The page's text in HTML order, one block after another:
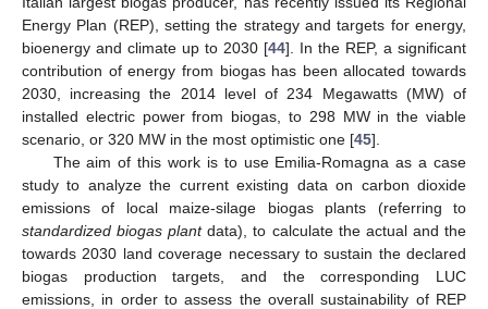
Energy Plan (REP), setting the strategy and targets for energy,
bioenergy and climate up to 2030 [44]. In the REP, a significant
contribution of energy from biogas has been allocated towards
2030, increasing the 2014 level of 234 Megawatts (MW) of
installed electric power from biogas, to 298 MW in the viable
scenario, or 320 MW in the most optimistic one [45].
The aim of this work is to use Emilia-Romagna as a case
study to analyze the current existing data on carbon dioxide
emissions of local maize-silage biogas plants (referring to
standardized biogas plantdata), to calculate the actual and the
towards 2030 land coverage necessary to sustain the declared
biogas production targets, and the corresponding LUC
emissions, in order to assess the overall sustainability of REP